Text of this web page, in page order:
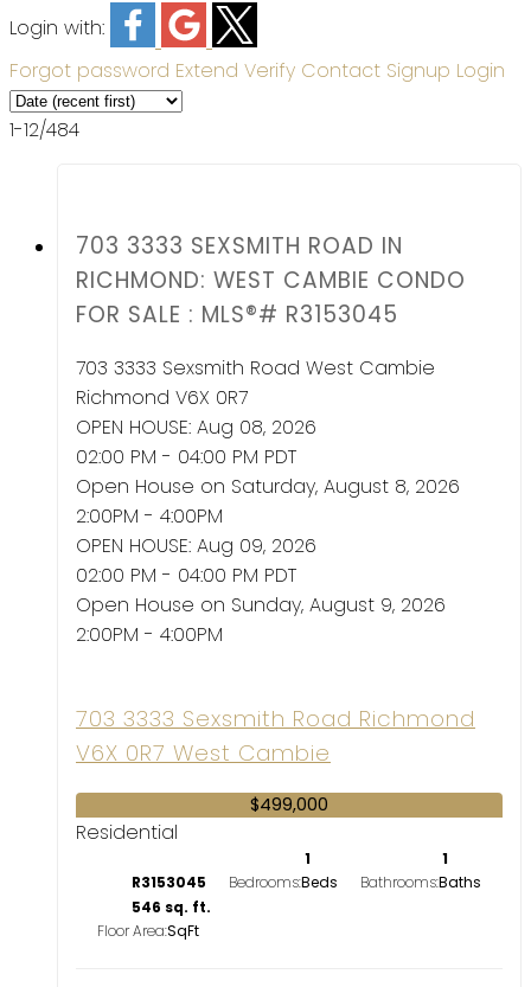
Login with:
Forgot password Extend Verify Contact Signup Login
1-12/484
703 3333 SEXSMITH ROAD IN
RICHMOND: WEST CAMBIE CONDO
FOR SALE : MLS®# R3153045
703 3333 Sexsmith Road West Cambie
Richmond V6X 0R7
OPEN HOUSE: Aug 08, 2026
02:00 PM - 04:00 PM PDT
Open House on Saturday, August 8, 2026
2:00PM - 4:00PM
OPEN HOUSE: Aug 09, 2026
02:00 PM - 04:00 PM PDT
Open House on Sunday, August 9, 2026
2:00PM - 4:00PM
703 3333 Sexsmith Road Richmond
V6X 0R7 West Cambie
$499,000
Residential
R3153045 Bedrooms:
1
Bathrooms:
1
Floor Area:
546 sq. ft.